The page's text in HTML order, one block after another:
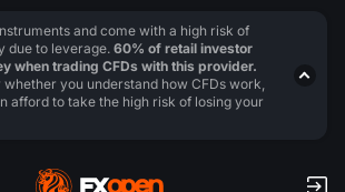
and come with a high risk of
due to leverage. 60% of retail investor
when trading CFDs with this provider.
whether you understand how CFDs work,
afford to take the high risk of losing your